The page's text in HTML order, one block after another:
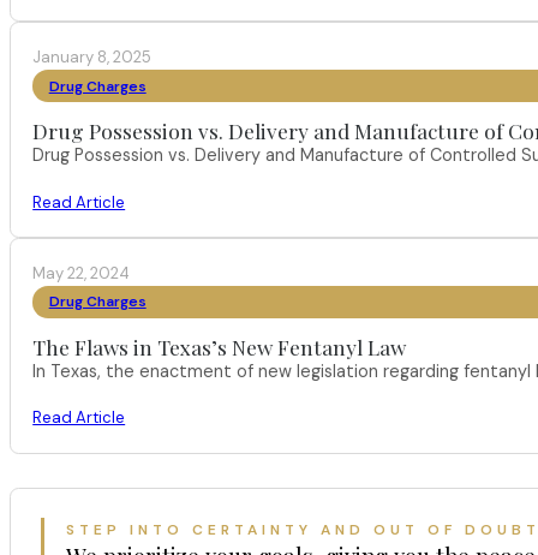
January 8, 2025
Drug Charges
Drug Possession vs. Delivery and Manufacture of
Drug Possession vs. Delivery and Manufacture of Controlled
Read Article
May 22, 2024
Drug Charges
The Flaws in Texas’s New Fentanyl Law
In Texas, the enactment of new legislation regarding
Read Article
STEP INTO CERTAINTY AND OUT OF